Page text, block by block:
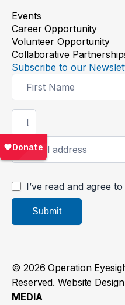
Events
Career Opportunity
Volunteer Opportunity
Collaborative
Subscribe to our
Signup
I’ve read and agree to
Submit
© 2026 Operation
Reserved. Website
MEDIA